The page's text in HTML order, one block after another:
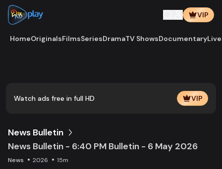
VIP
HomeOriginalsFilmsSeriesDramaTV ShowsDocumentary
Watch ads free in full HD VIP
News Bulletin
News Bulletin - 6:40 PM Bulletin - 6 May 2026
News 2026 15m